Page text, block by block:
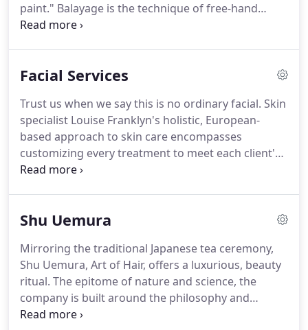
paint." Balayage is the technique of free-hand
painting highlights onto the hair to create a soft,
Treatment: This super-straightening,
shine and strengthens all hair types-even color-
treated.Results last three to six months.
Facial Services
Trust us when we say this is no ordinary facial. Skin
specialist Louise Franklyn's holistic, European-
based approach to skin care encompasses
customizing every treatment to meet each client's
individual needs.
assess the skin's condition) and select radio
tone and tighten skin.
Shu Uemura
Mirroring the traditional Japanese tea ceremony,
Shu Uemura, Art of Hair, offers a luxurious, beauty
ritual. The epitome of nature and science, the
company is built around the philosophy and
experience of its founder, Mr. Shu Uemura.